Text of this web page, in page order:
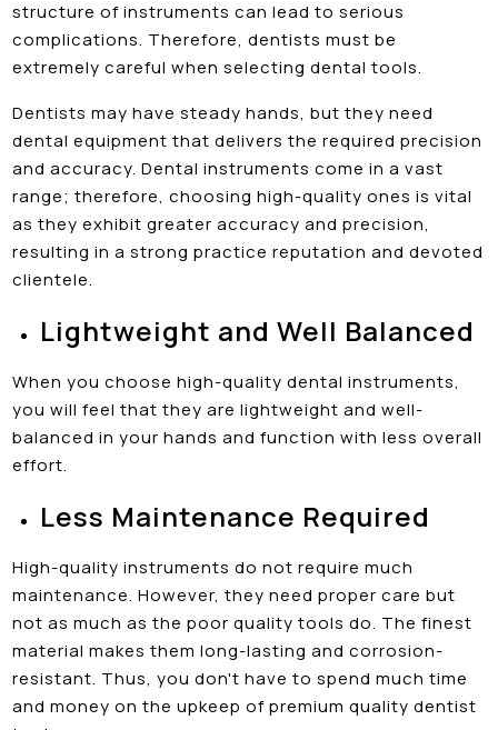
structure of instruments can lead to serious
complications. Therefore, dentists must be
extremely careful when selecting dental tools.
Dentists may have steady hands, but they need
dental equipment that delivers the required precision
and accuracy. Dental instruments come in a vast
range; therefore, choosing high-quality ones is vital
as they exhibit greater accuracy and precision,
resulting in a strong practice reputation and devoted
clientele.
Lightweight and Well Balanced
When you choose high-quality dental instruments,
you will feel that they are lightweight and well-
balanced in your hands and function with less overall
effort.
Less Maintenance Required
High-quality instruments do not require much
maintenance. However, they need proper care but
not as much as the poor quality tools do. The finest
material makes them long-lasting and corrosion-
resistant. Thus, you don't have to spend much time
and money on the upkeep of premium quality dentist